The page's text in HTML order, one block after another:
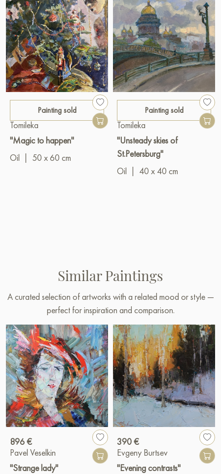
Painting sold
Tomileka
"Magic to happen"
Oil
50 x 60 cm
Painting sold
Tomileka
"Unsteady skies of
St.Petersburg"
Oil
40 x 40 cm
Similar Paintings
A curated selection of artworks with a related mood or style —
perfect for inspiration and comparison.
896 €
Pavel Veselkin
"Strange lady"
390 €
Evgeny Burtsev
"Evening contrasts"